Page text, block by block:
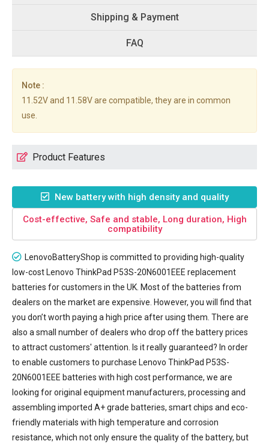
Shipping & Payment
FAQ
Note :
11.52V and 11.58V are compatible, they are in common
use.
Product Features
New battery with high density and quality
Cost-effective, Safe and stable, Long duration, High
compatibility
LenovoBatteryShop is committed to providing high-quality
low-cost Lenovo ThinkPad P53S-20N6001EEE replacement
batteries for customers in the UK. Most of the batteries from
dealers on the market are expensive. However, you will find that
you don’t worth paying a high price after using them. There are
also a small number of dealers who drop off the battery prices
to attract customers' attention. Is it really guaranteed? In order
to enable customers to purchase Lenovo ThinkPad P53S-
20N6001EEE batteries with high cost performance, we are
looking for original equipment manufacturers, processing and
assembling imported A+ grade batteries, smart chips and eco-
friendly materials with high temperature and corrosion
resistance, which not only ensure the quality of the battery, but